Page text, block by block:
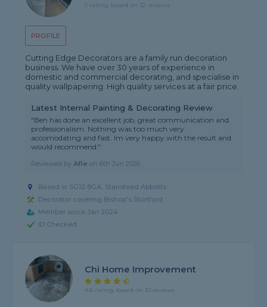
PROFILE
5 rating, based on 32 reviews
Cutting Edge Decorators are a family run decoration
business. We have over 30 years of experience in
domestic and commercial decorating, and specialise in
quality wallpapering. High quality services at a fair price.
Latest Internal Painting & Decorating Review
"Ben has done an excellent job, great communication and
professionalism. Nothing was too much very
accomodating and fast. Im very happy with the result and
would recommend."
Reviewed byAfie on6th Jun 2026
Based in SG12 8GA, Stanstead Abbotts
Decorator covering Bishop's Stortford
Member since Jan 2024
ID Checked
Chi Home Improvement
4.6 rating, based on 10 reviews